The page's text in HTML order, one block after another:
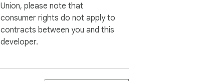
Union, please note that
consumer rights do not apply to
contracts between you and this
developer.